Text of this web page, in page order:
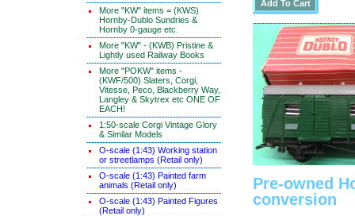
More "KW" items = (KWS)
Hornby-Dublo Sundries &
Hornby 0-gauge etc.
More "KW" - (KWB) Pristine &
Lightly used Railway Books
More "POKW" items -
(KWF/500) Slaters, Corgi,
Vitesse, Peco, Blackberry Way,
Langley & Skytrex etc ONE OF
EACH!
1:50-scale Corgi Vintage Glory
& Similar Models
O-scale (1:43) Working station
or streetlamps (Retail only)
O-scale (1:43) Painted farm
animals (Retail only)
O-scale (1:43) Painted Figures
(Retail only)
Pre-owned
conversion